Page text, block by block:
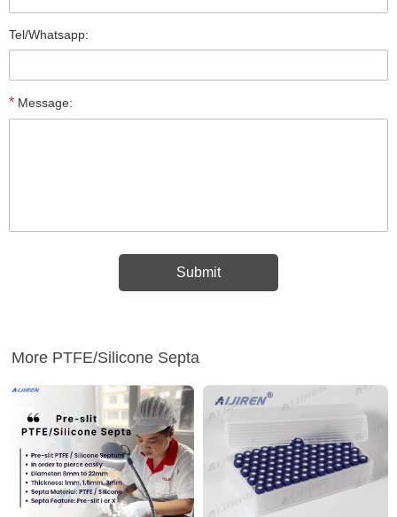
Tel/Whatsapp:
* Message:
More PTFE/Silicone Septa